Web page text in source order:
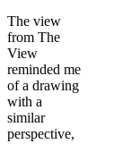
The view
from The
View
reminded me
of a drawing
with a
similar
perspective,